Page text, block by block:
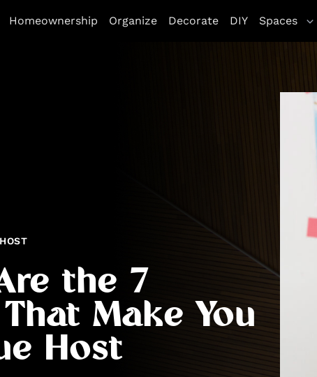
Homeownership
Organize Decorate DIY Spaces
the 7
Make You
Host